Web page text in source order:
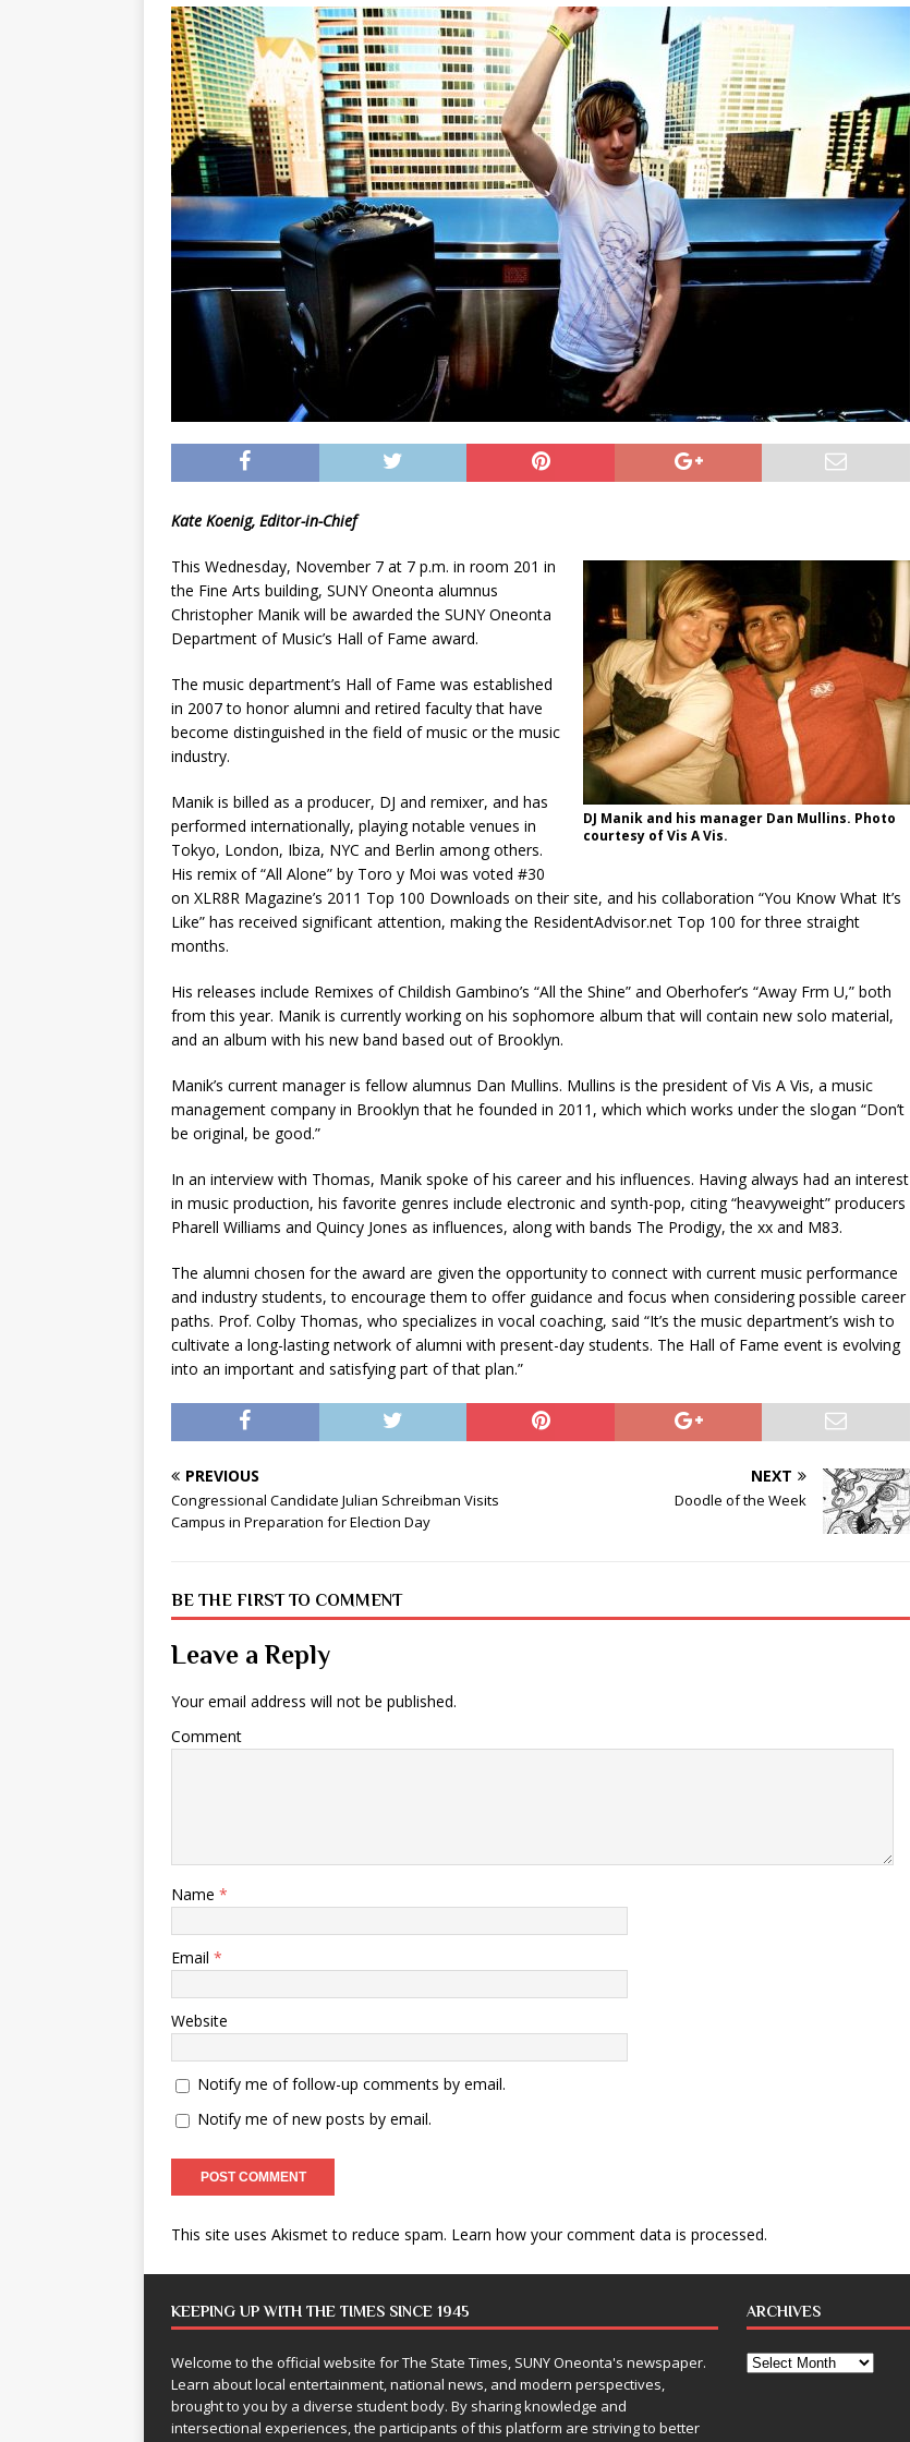
[ May 8, 2026 ] WIRED, The State Times, and WONY Interview With Zara Larsson
[ April 23, 2021 ] A Goodbye from Your State Times Seniors OPINION
Kate Koenig, Editor-in-Chief
DJ Manik and his manager Dan Mullins. Photo
courtesy of Vis A Vis.
This Wednesday, November 7 at 7 p.m. in room 201 in
the Fine Arts building, SUNY Oneonta alumnus
Christopher Manik will be awarded the SUNY Oneonta
Department of Music’s Hall of Fame award.
The music department’s Hall of Fame was established
in 2007 to honor alumni and retired faculty that have
become distinguished in the field of music or the music
industry.
Manik is billed as a producer, DJ and remixer, and has
performed internationally, playing notable venues in
Tokyo, London, Ibiza, NYC and Berlin among others.
His remix of “All Alone” by Toro y Moi was voted #30
on XLR8R Magazine’s 2011 Top 100 Downloads on their site, and his collaboration “You Know What It’s
Like” has received significant attention, making the ResidentAdvisor.net Top 100 for three straight
months.
His releases include Remixes of Childish Gambino’s “All the Shine” and Oberhofer’s “Away Frm U,” both
from this year. Manik is currently working on his sophomore album that will contain new solo material,
and an album with his new band based out of Brooklyn.
Manik’s current manager is fellow alumnus Dan Mullins. Mullins is the president of Vis A Vis, a music
management company in Brooklyn that he founded in 2011, which which works under the slogan “Don’t
be original, be good.”
In an interview with Thomas, Manik spoke of his career and his influences. Having always had an interest
in music production, his favorite genres include electronic and synth-pop, citing “heavyweight” producers
Pharell Williams and Quincy Jones as influences, along with bands The Prodigy, the xx and M83.
The alumni chosen for the award are given the opportunity to connect with current music performance
and industry students, to encourage them to offer guidance and focus when considering possible career
paths. Prof. Colby Thomas, who specializes in vocal coaching, said “It’s the music department’s wish to
cultivate a long-lasting network of alumni with present-day students. The Hall of Fame event is evolving
into an important and satisfying part of that plan.”
PREVIOUS
Congressional Candidate Julian Schreibman Visits
Campus in Preparation for Election Day
NEXT
Doodle of the Week
BE THE FIRST TO COMMENT
Leave a Reply
Your email address will not be published.
Comment
Name *
Email *
Website
Notify me of follow-up comments by email.
Notify me of new posts by email.
This site uses Akismet to reduce spam. Learn how your comment data is processed.
KEEPING UP WITH THE TIMES SINCE 1945
Welcome to the official website for The State Times, SUNY Oneonta's newspaper.
Learn about local entertainment, national news, and modern perspectives,
brought to you by a diverse student body. By sharing knowledge and
intersectional experiences, the participants of this platform are striving to better
ARCHIVES